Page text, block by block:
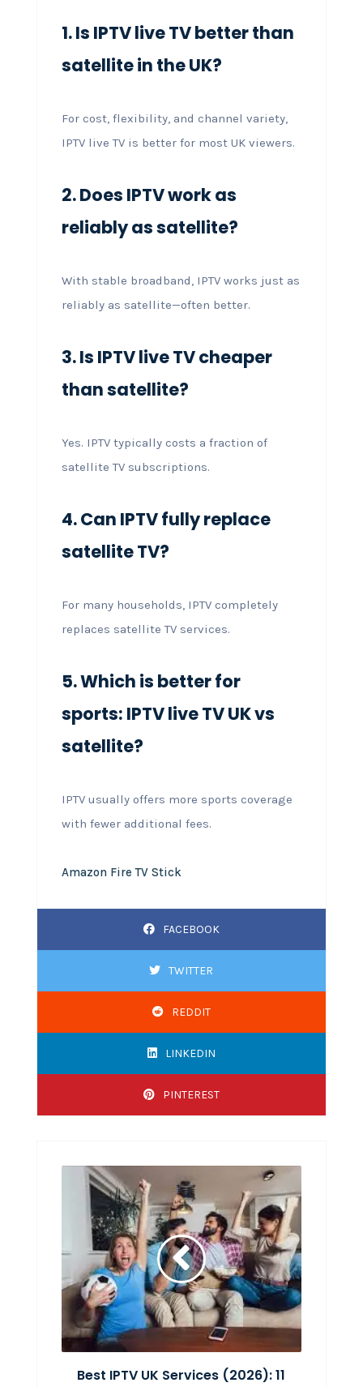
1. Is IPTV live TV better than
satellite in the UK?
For cost, flexibility, and channel variety,
IPTV live TV is better for most UK viewers.
2. Does IPTV work as
reliably as satellite?
With stable broadband, IPTV works just as
reliably as satellite—often better.
3. Is IPTV live TV cheaper
than satellite?
Yes. IPTV typically costs a fraction of
satellite TV subscriptions.
4. Can IPTV fully replace
satellite TV?
For many households, IPTV completely
replaces satellite TV services.
5. Which is better for
sports: IPTV live TV UK vs
satellite?
IPTV usually offers more sports coverage
with fewer additional fees.
Amazon Fire TV Stick
FACEBOOK
TWITTER
REDDIT
LINKEDIN
PINTEREST
Best IPTV UK Services (2026): 11